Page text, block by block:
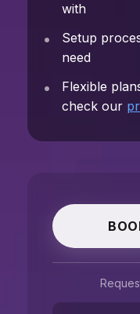
with
Setup
need
Flexible
check our